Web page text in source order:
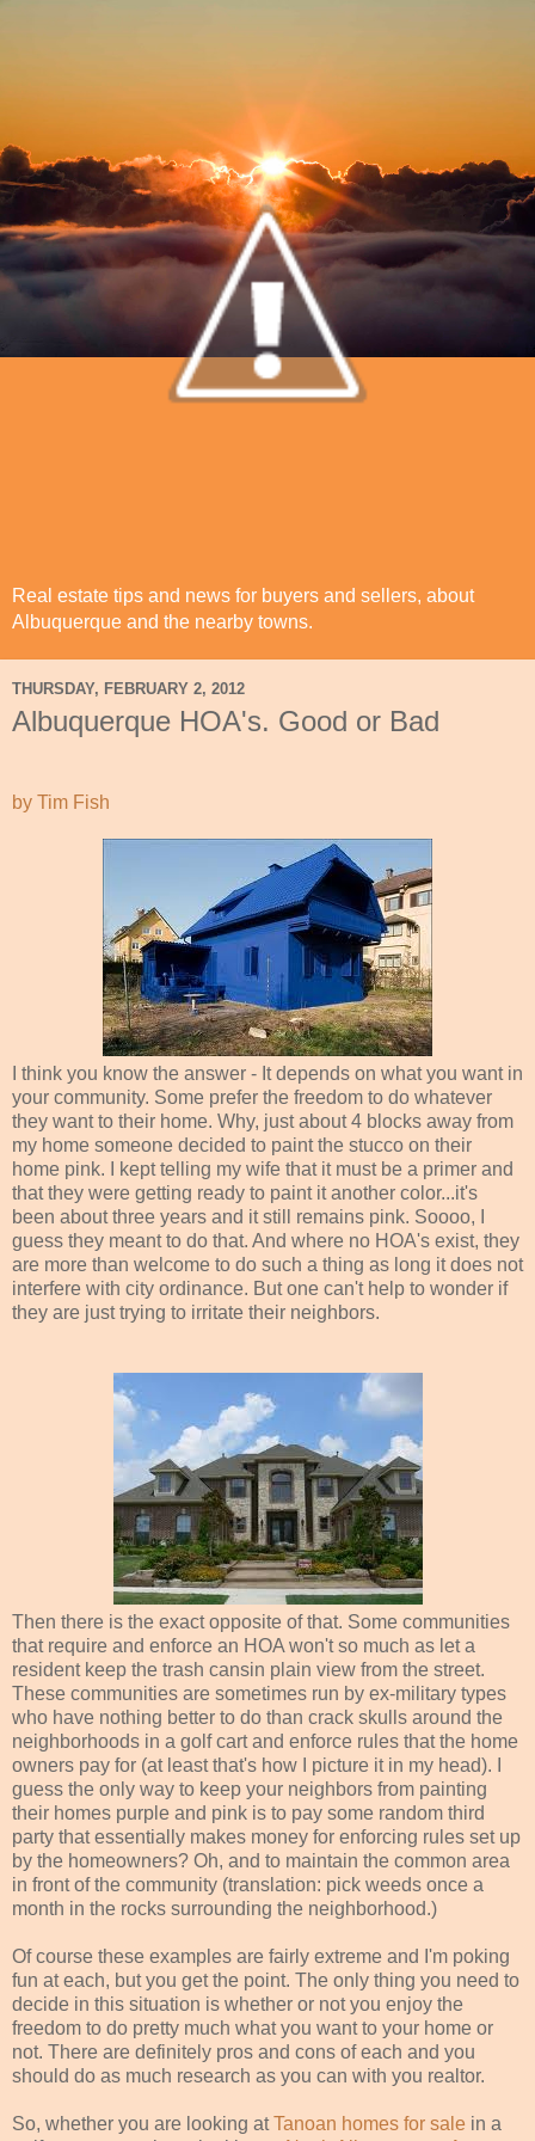
Real estate tips and news for buyers and sellers, about
Albuquerque and the nearby towns.
THURSDAY, FEBRUARY 2, 2012
Albuquerque HOA's. Good or Bad
by Tim Fish
I think you know the answer - It depends on what you want in
your community. Some prefer the freedom to do whatever
they want to their home. Why, just about 4 blocks away from
my home someone decided to paint the stucco on their
home pink. I kept telling my wife that it must be a primer and
that they were getting ready to paint it another color...it's
been about three years and it still remains pink. Soooo, I
guess they meant to do that. And where no HOA's exist, they
are more than welcome to do such a thing as long it does not
interfere with city ordinance. But one can't help to wonder if
they are just trying to irritate their neighbors.
Then there is the exact opposite of that. Some communities
that require and enforce an HOA won't so much as let a
resident keep the trash cansin plain view from the street.
These communities are sometimes run by ex-military types
who have nothing better to do than crack skulls around the
neighborhoods in a golf cart and enforce rules that the home
owners pay for (at least that's how I picture it in my head). I
guess the only way to keep your neighbors from painting
their homes purple and pink is to pay some random third
party that essentially makes money for enforcing rules set up
by the homeowners? Oh, and to maintain the common area
in front of the community (translation: pick weeds once a
month in the rocks surrounding the neighborhood.)
Of course these examples are fairly extreme and I'm poking
fun at each, but you get the point. The only thing you need to
decide in this situation is whether or not you enjoy the
freedom to do pretty much what you want to your home or
not. There are definitely pros and cons of each and you
should do as much research as you can with you realtor.
So, whether you are looking atTanoan homes for sale in a